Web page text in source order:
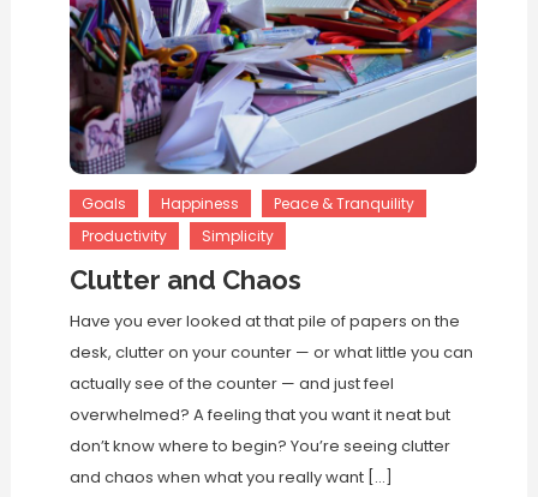
Goals Happiness
Peace & Tranquility
Productivity
Simplicity
Clutter and Chaos
Have you ever looked at that pile of papers on the
desk, clutter on your counter — or what little you can
actually see of the counter — and just feel
overwhelmed? A feeling that you want it neat but
don’t know where to begin? You’re seeing clutter
and chaos when what you really want […]